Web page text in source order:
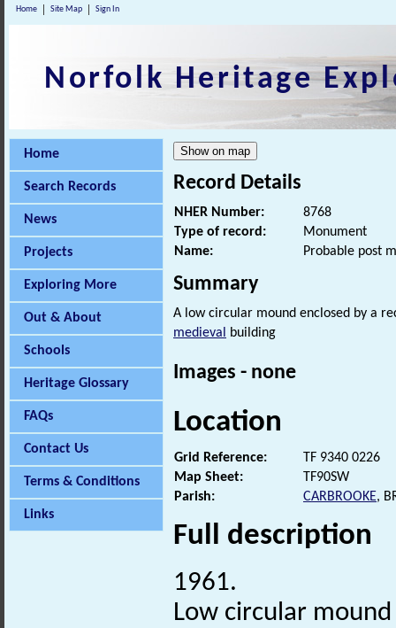
Home Site Map Sign In
Norfolk Heritage
Home
Search Records
News
Projects
Exploring More
Out & About
Schools
Heritage Glossary
FAQs
Contact Us
Terms & Conditions
Links
Record Details
NHER Number:
8768
Type of record:
Monument
Name:
Probable post
Summary
A low circular mound enclosed by a
medieval building
Images - none
Location
Grid Reference:
TF 9340 0226
Map Sheet:
TF90SW
Parish:
CARBROOKE,
Full description
1961.
Low circular